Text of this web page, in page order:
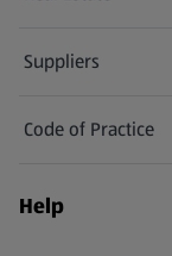
Suppliers
Code of Practice
Help